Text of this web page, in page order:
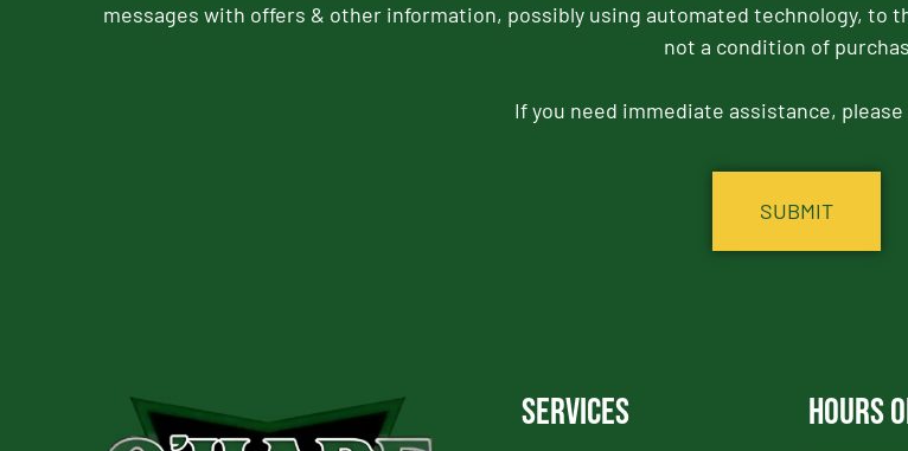
messages with offers & other information, possibly using automated technology, to
not a condition of
If you need immediate assistance, please
Services Hours